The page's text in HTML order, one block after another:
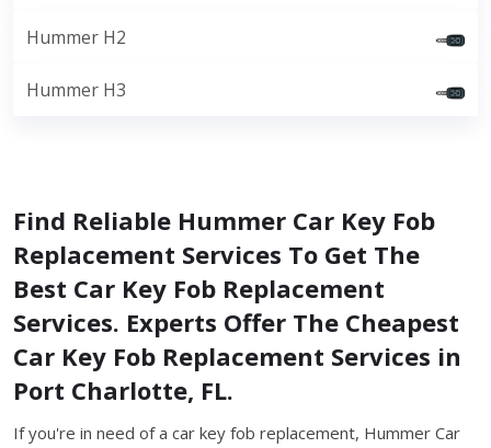
Hummer H2
Hummer H3
Find Reliable Hummer Car Key Fob
Replacement Services To Get The
Best Car Key Fob Replacement
Services. Experts Offer The Cheapest
Car Key Fob Replacement Services in
Port Charlotte, FL.
If you're in need of a car key fob replacement, Hummer Car